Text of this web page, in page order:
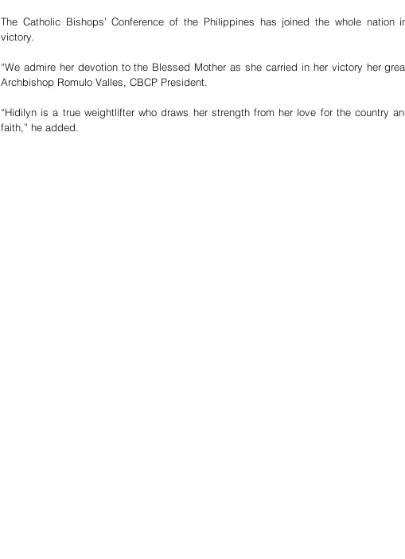
The Catholic Bishops’ Conference of the Philippines has joined the whole nation
victory.
“We admire her devotion to the Blessed Mother as she carried in her victory her
Archbishop Romulo Valles, CBCP President.
“Hidilyn is a true weightlifter who draws her strength from her love for the country
faith,” he added.